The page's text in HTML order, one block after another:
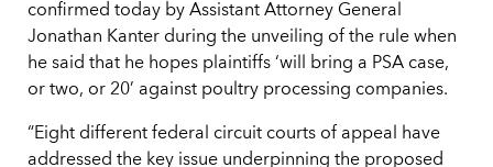
confirmed today by Assistant Attorney General
Jonathan Kanter during the unveiling of the rule when
he said that he hopes plaintiffs ‘will bring a PSA case,
or two, or 20’ against poultry processing companies.
“Eight different federal circuit courts of appeal have
addressed the key issue underpinning the proposed